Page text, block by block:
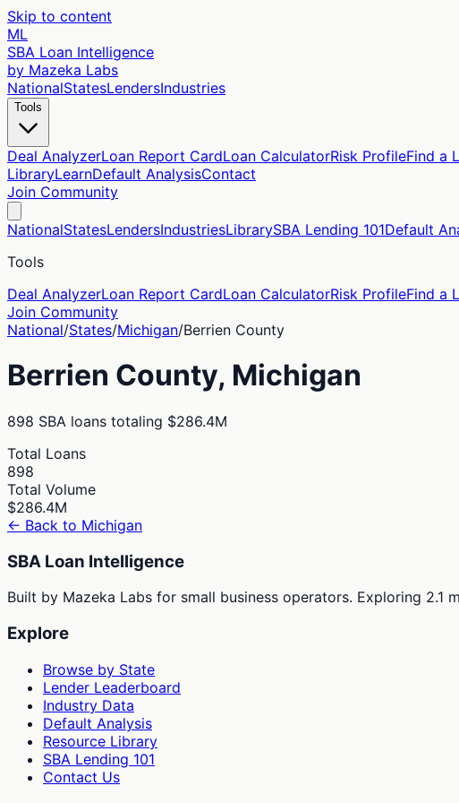
Skip to content
ML
SBA Loan Intelligence
by Mazeka Labs
NationalStatesLendersIndustries
Tools
Deal AnalyzerLoan Report CardLoan CalculatorRisk ProfileFind a
LibraryLearnDefault AnalysisContact
Join Community
NationalStatesLendersIndustriesLibrarySBA Lending 101Default
Tools
Deal AnalyzerLoan Report CardLoan CalculatorRisk ProfileFind a
Join Community
National/States/Michigan/Berrien County
Berrien County, Michigan
898 SBA loans totaling $286.4M
Total Loans
898
Total Volume
$286.4M
← Back to Michigan
SBA Loan Intelligence
Built by Mazeka Labs for small business operators. Exploring 2.1
Explore
Browse by State
Lender Leaderboard
Industry Data
Default Analysis
Resource Library
SBA Lending 101
Contact Us